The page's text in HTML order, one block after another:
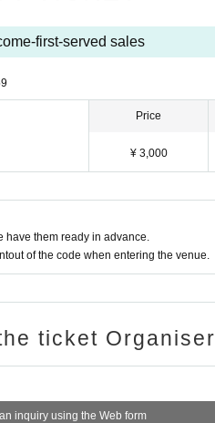
first-served sales
Price
¥ 3,000
have them ready in advance.
of the code when entering the venue.
ticket Organiser
inquiry using the Web form